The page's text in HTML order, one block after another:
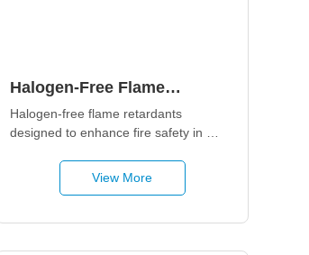
Halogen-Free Flame
Retardant Additives
Halogen-free flame retardants
designed to enhance fire safety in
minimizing smoke, toxicity, and
environmental impact. Suitable for
electronic materials.
View More